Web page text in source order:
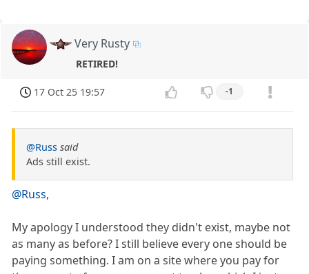
Very Rusty
RETIRED!
17 Oct 25 19:57 -1
@Russ said
Ads still exist.
@Russ,
My apology I understood they didn't exist, maybe not
as many as before? I still believe every one should be
paying something. I am on a site where you pay for